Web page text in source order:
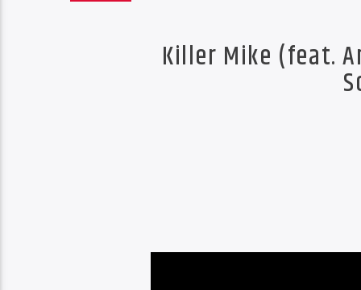
Killer Mike (feat.